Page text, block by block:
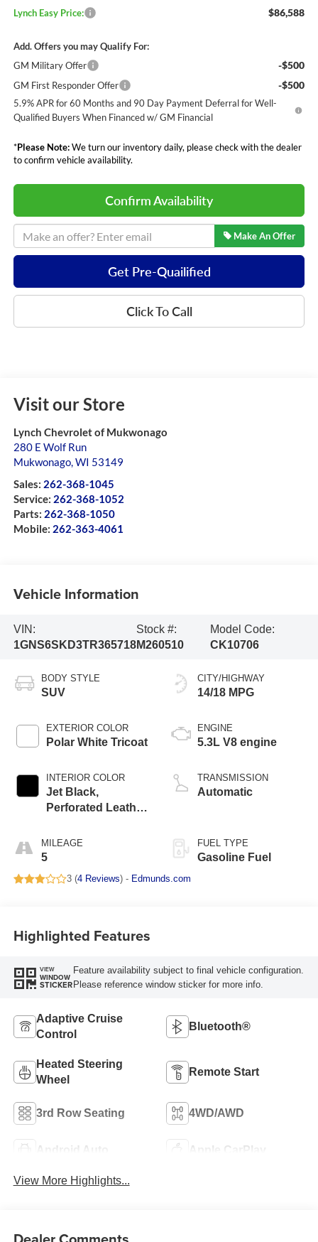
Lynch Easy Price: $86,588
Add. Offers you may Qualify For:
GM Military Offer
-$500
GM First Responder Offer -$500
5.9% APR for 60 Months and 90 Day Payment Deferral for Well-
Qualified Buyers When Financed w/ GM Financial
*Please Note:We turn our inventory daily, please check with the dealer
to confirm vehicle availability.
Confirm Availability
Make An Offer
Get Pre-Quailified
Click To Call
Visit our Store
Lynch Chevrolet of Mukwonago
280 E Wolf Run
Mukwonago,WI 53149
Sales: 262-368-1045
Service: 262-368-1052
Parts: 262-368-1050
Mobile: 262-363-4061
Vehicle Information
VIN:
1GNS6SKD3TR365718
Stock #:
M260510
Model Code:
CK10706
BODY STYLE
SUV
EXTERIOR COLOR
Polar White Tricoat
INTERIOR COLOR
Jet Black,
Perforated Leather
MILEAGE
5
CITY/HIGHWAY
14/18 MPG
ENGINE
5.3L V8 engine
TRANSMISSION
Automatic
FUEL TYPE
Gasoline Fuel
3 (4 Reviews) - Edmunds.com
Highlighted Features
VIEW
WINDOW
STICKER
Feature availability subject to final vehicle configuration.
Please reference window sticker for more info.
Adaptive Cruise
Control
Bluetooth®
Heated Steering
Wheel
Remote Start
3rd Row Seating 4WD/AWD
Android Auto Apple CarPlay
View More Highlights...